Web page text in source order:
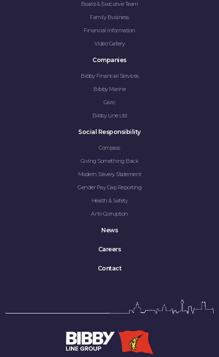
Board & Executive Team
Family Business
Financial Information
Video Gallery
Companies
Bibby Financial Services
Bibby Marine
Garic
Bibby Line Ltd
Social Responsibility
Compass
Giving Something Back
Modern Slavery Statement
Gender Pay Gap Reporting
Health & Safety
Anti-Corruption
News
Careers
Contact